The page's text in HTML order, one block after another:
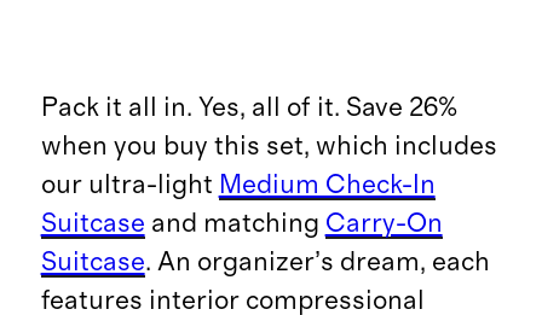
Pack it all in. Yes, all of it. Save 26%
when you buy this set, which includes
our ultra-light Medium Check-In
Suitcase and matching Carry-On
Suitcase. An organizer’s dream, each
features interior compressional